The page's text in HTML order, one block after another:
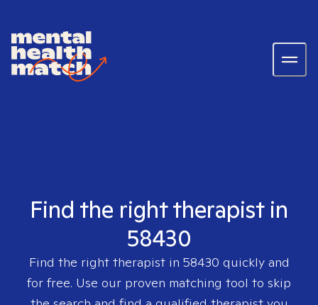
Find the right therapist in
58430
Find the right therapist in 58430 quickly and
for free. Use our proven matching tool to skip